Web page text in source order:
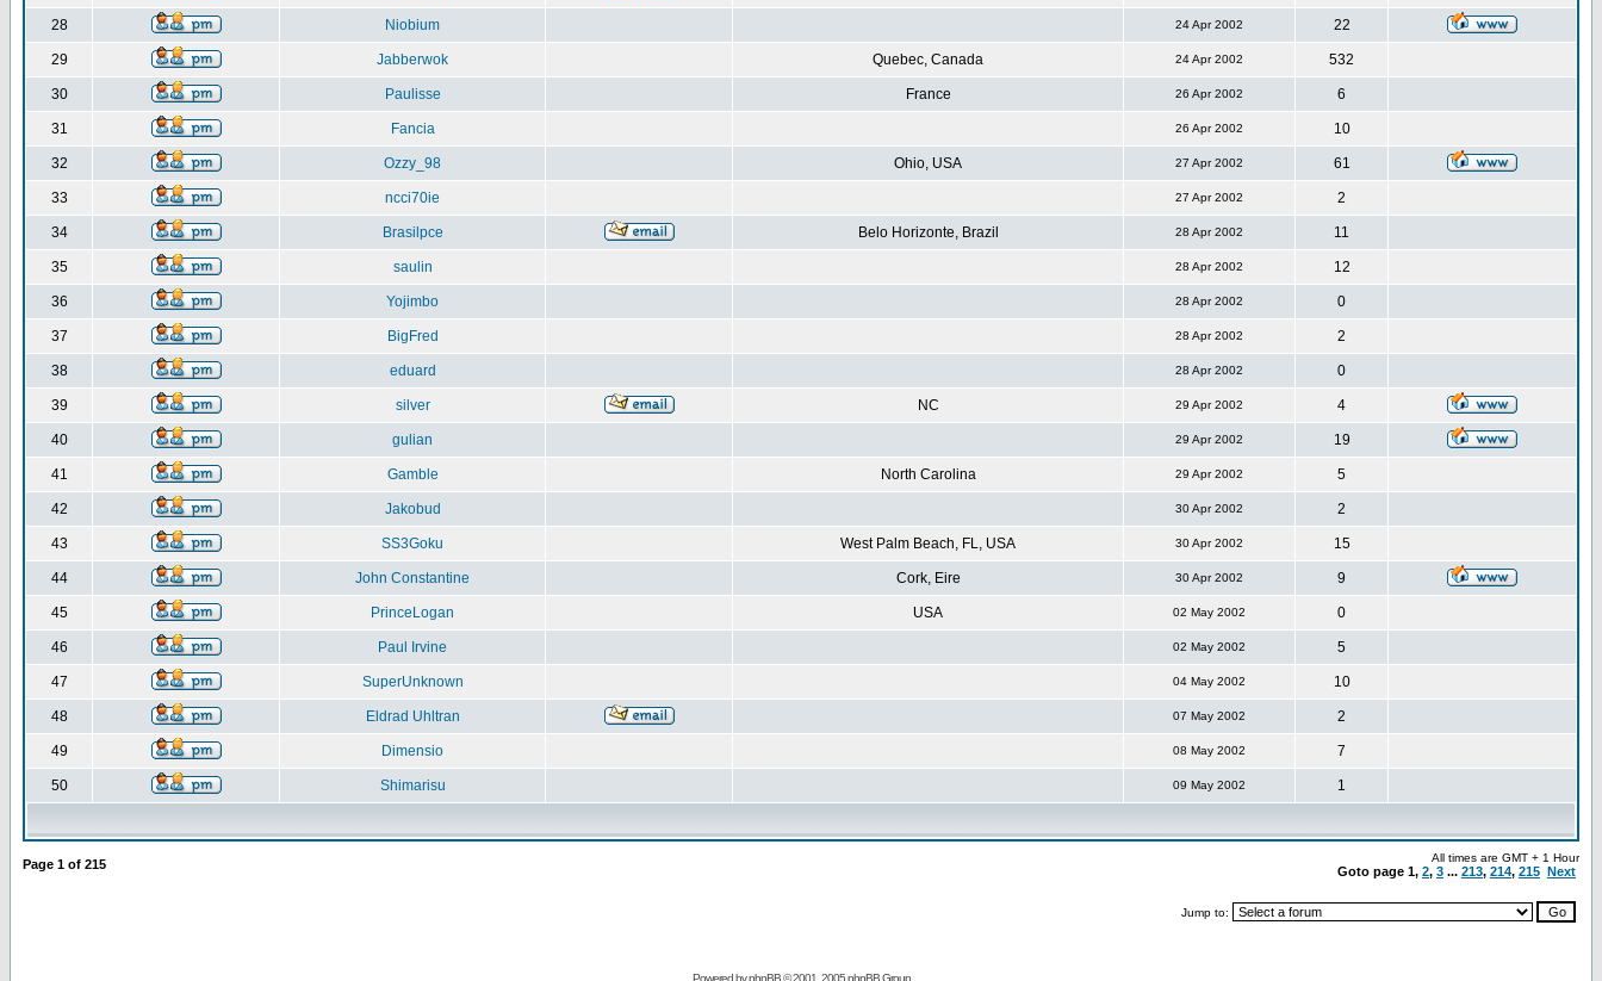
28 Niobium 24 Apr 2002 22
29 Jabberwok Quebec, Canada 24 Apr 2002 532
30 Paulisse France 26 Apr 2002 6
31 Fancia 26 Apr 2002 10
32 Ozzy_98 Ohio, USA 27 Apr 2002 61
33 ncci70ie 27 Apr 2002 2
34 Brasilpce Belo Horizonte, Brazil 28 Apr 2002 11
35 saulin 28 Apr 2002 12
36 Yojimbo 28 Apr 2002 0
37 BigFred 28 Apr 2002 2
38 eduard 28 Apr 2002 0
39 silver NC 29 Apr 2002 4
40 gulian 29 Apr 2002 19
41 Gamble North Carolina 29 Apr 2002 5
42 Jakobud 30 Apr 2002 2
43 SS3Goku West Palm Beach, FL, USA 30 Apr 2002 15
44 John Constantine Cork, Eire 30 Apr 2002 9
45 PrinceLogan USA 02 May 2002 0
46 Paul Irvine 02 May 2002 5
47 SuperUnknown 04 May 2002 10
48 Eldrad Uhltran 07 May 2002 2
49 Dimensio 08 May 2002 7
50 Shimarisu 09 May 2002 1
Page 1 of 215 All times are GMT + 1 Hour
Goto page 1, 2, 3 ... 213, 214, 215 Next
Jump to:
Powered byphpBB© 2001, 2005 phpBB Group